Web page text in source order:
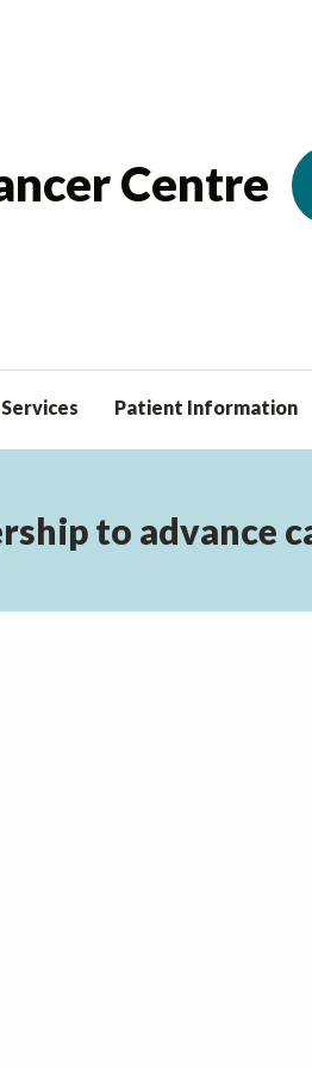
Centre
Patient Information
to advance